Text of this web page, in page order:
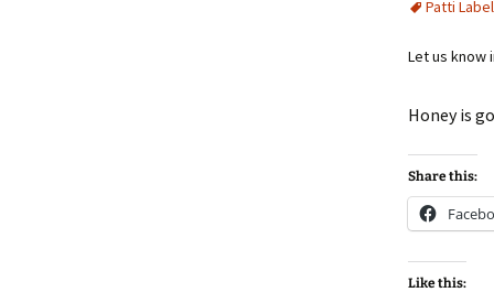
Patti
Let us know
Honey is
Share this:
Like this: